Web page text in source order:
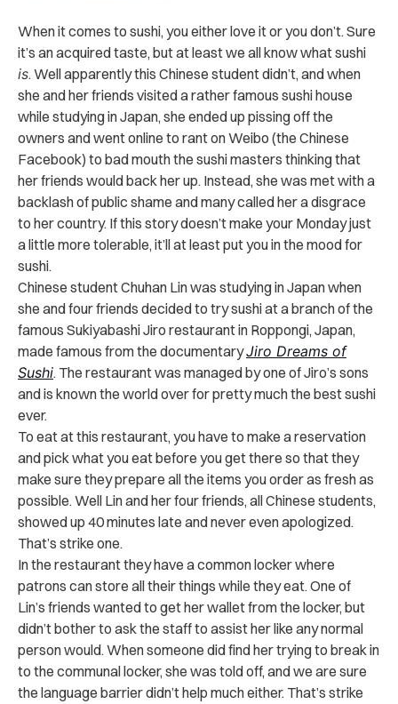
When it comes to sushi, you either love it or you don’t. Sure
it’s an acquired taste, but at least we all know what sushi
is. Well apparently this Chinese student didn’t, and when
she and her friends visited a rather famous sushi house
while studying in Japan, she ended up pissing off the
owners and went online to rant on Weibo (the Chinese
Facebook) to bad mouth the sushi masters thinking that
her friends would back her up. Instead, she was met with a
backlash of public shame and many called her a disgrace
to her country. If this story doesn’t make your Monday just
a little more tolerable, it’ll at least put you in the mood for
sushi.
Chinese student Chuhan Lin was studying in Japan when
she and four friends decided to try sushi at a branch of the
famous Sukiyabashi Jiro restaurant in Roppongi, Japan,
made famous from the documentaryJiro Dreams of
Sushi. The restaurant was managed by one of Jiro’s sons
and is known the world over for pretty much the best sushi
ever.
To eat at this restaurant, you have to make a reservation
and pick what you eat before you get there so that they
make sure they prepare all the items you order as fresh as
possible. Well Lin and her four friends, all Chinese students,
showed up 40 minutes late and never even apologized.
That’s strike one.
In the restaurant they have a common locker where
patrons can store all their things while they eat. One of
Lin’s friends wanted to get her wallet from the locker, but
didn’t bother to ask the staff to assist her like any normal
person would. When someone did find her trying to break in
to the communal locker, she was told off, and we are sure
the language barrier didn’t help much either. That’s strike